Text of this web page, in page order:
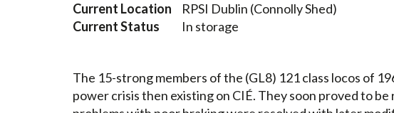
Current Location
RPSI Dublin (Connolly Shed)
Current Status
In storage
The 15-strong members of the (GL8) 121 class locos of
power crisis then existing on CIÉ. They soon proved to